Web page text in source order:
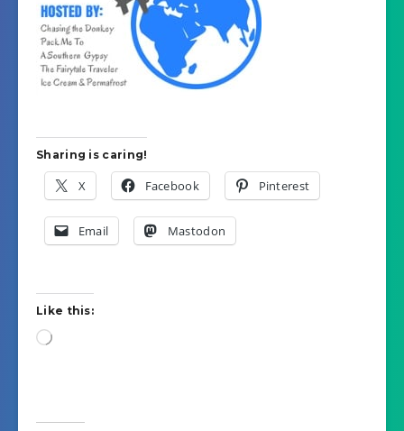
Sharing is caring!
X Facebook Pinterest
Email Mastodon
Like this:
Loading…